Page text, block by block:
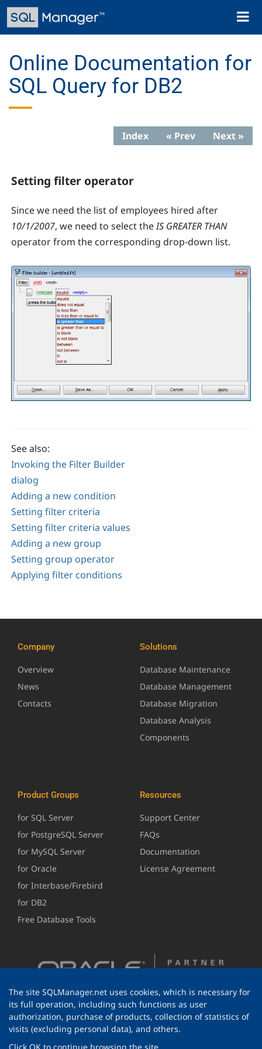
Skip
main
Toggle
Online Documentation for
SQL Query for DB2
Index « Prev Next »
Setting filter operator
Since we need the list of employees hired after
10/1/2007, we need to select theIS GREATER THAN
operator from the corresponding drop-down list.
See also:
Invoking the Filter Builder
dialog
Adding a new condition
Setting filter criteria
Setting filter criteria values
Adding a new group
Setting group operator
Applying filter conditions
Company
Overview
News
Contacts
Solutions
Database Maintenance
Database Management
Database Migration
Database Analysis
Components
Product Groups
for SQL Server
for PostgreSQL Server
for MySQL Server
for Oracle
for Interbase/Firebird
for DB2
Free Database Tools
Resources
Support Center
FAQs
Documentation
License Agreement
The site SQLManager.net uses cookies, which is necessary for
its full operation, including such functions as user
authorization, purchase of products, collection of statistics of
visits (excluding personal data), and others.